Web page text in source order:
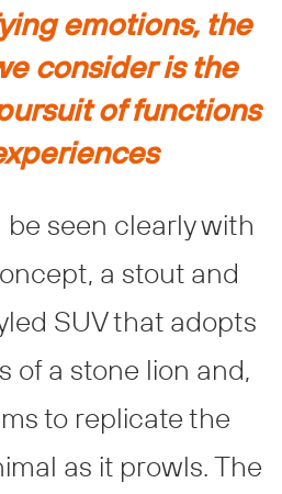
emotions, the
consider is the
of functions
seen clearly with
a stout and
SUV that adopts
of a stone lion and,
to replicate the
as it prowls. The